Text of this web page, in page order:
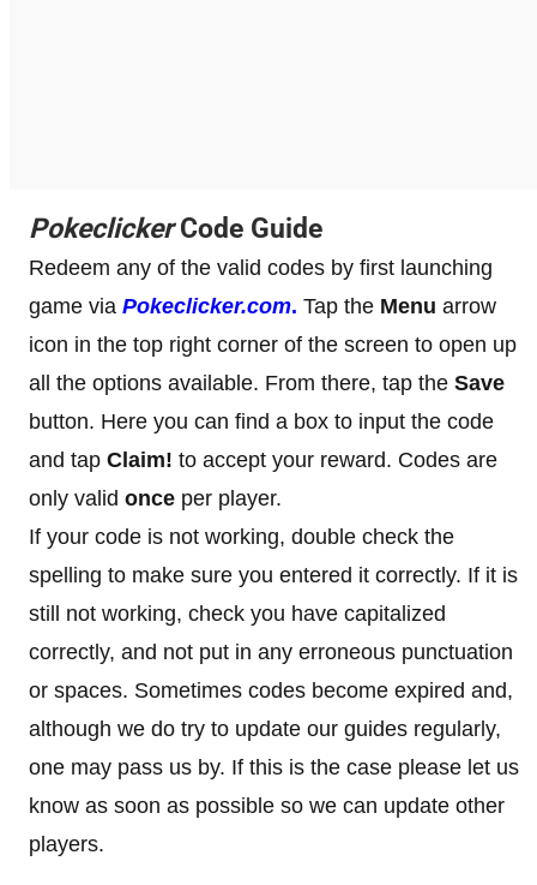
PokeclickerCode Guide
Redeem any of the valid codes by first launching
game via Pokeclicker.com. Tap the Menu arrow
icon in the top right corner of the screen to open up
all the options available. From there, tap the Save
button. Here you can find a box to input the code
and tap Claim! to accept your reward. Codes are
only valid once per player.
If your code is not working, double check the
spelling to make sure you entered it correctly. If it is
still not working, check you have capitalized
correctly, and not put in any erroneous punctuation
or spaces. Sometimes codes become expired and,
although we do try to update our guides regularly,
one may pass us by. If this is the case please let us
know as soon as possible so we can update other
players.